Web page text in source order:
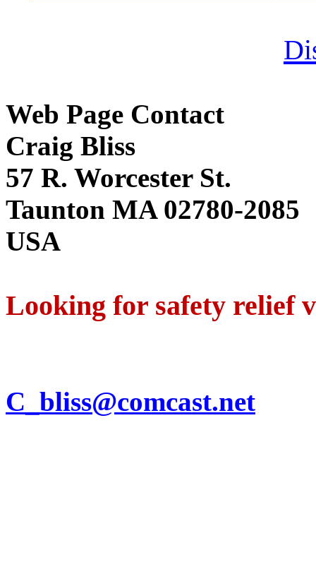
Web Page Contact
Craig Bliss
57 R. Worcester St.
Taunton MA 02780-2085
USA
Looking for safety relief
C_bliss@comcast.net